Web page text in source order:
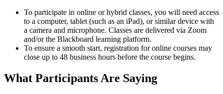
To participate in online or hybrid classes, you will need access
to a computer, tablet (such as an iPad), or similar device with
a camera and microphone. Classes are delivered via Zoom
and/or the Blackboard learning platform.
To ensure a smooth start, registration for online courses may
close up to 48 business hours before the course begins.
What Participants Are Saying